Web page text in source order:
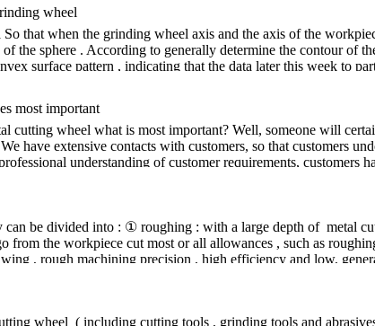
wheel
that when the grinding wheel axis and the axis of the
of the sphere . According to generally determine the contour of
surface pattern , indicating that the data later this week to
the center of the wheel center piece , this time, the center
the error of 0.003-0.004mm . Spherical grinding wheel
wheel trim should be completed before the machine
process blunt , no trimming the hole, as long as the sand of
, so that both the grinding wheel sharp recovery , but also to
blunt wheel trim , facilitate quality assurance process . Due to
the workpiece , then , may be less than 1mm drill a hole in the
most important
cutting wheel what is most important? Well, someone will
have extensive contacts with customers, so that customers
understanding of customer requirements, customers
The company will for the client's specific situation, prepared
by its customers. Department of Trade and Industry Services
visits to customers, make the customer feel around them, we
customer-oriented principle. Players move Tebo Wei
and trade guarantee, manual tile cutter if I would be the first
can be divided into : ① roughing : with a large depth of metal
from the workpiece cut most or all allowances , such as
, rough machining precision , high efficiency and low,
for final processing . ② Semi-finishing : generally used as an
step , but the workpiece demanding accuracy and surface
. ③ finishing : cutting with a fine way to make the machined
wheel ( including cutting tools , grinding tools and